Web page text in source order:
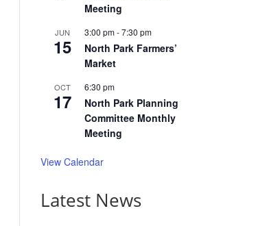
Meeting
JUN
15
3:00 pm-7:30 pm
North Park Farmers’
Market
OCT
17
6:30 pm
North Park Planning
Committee Monthly
Meeting
View Calendar
Latest News